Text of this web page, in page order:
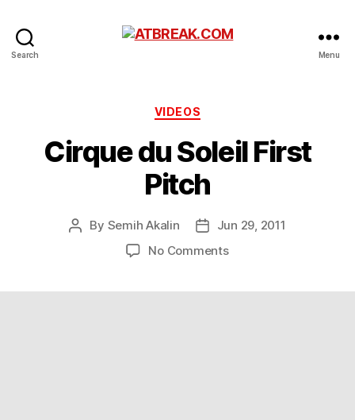
Search Menu
Categories
VIDEOS
Cirque du Soleil First
Pitch
Post
By Semih Akalin
PostJun 29, 2011
No Commentson